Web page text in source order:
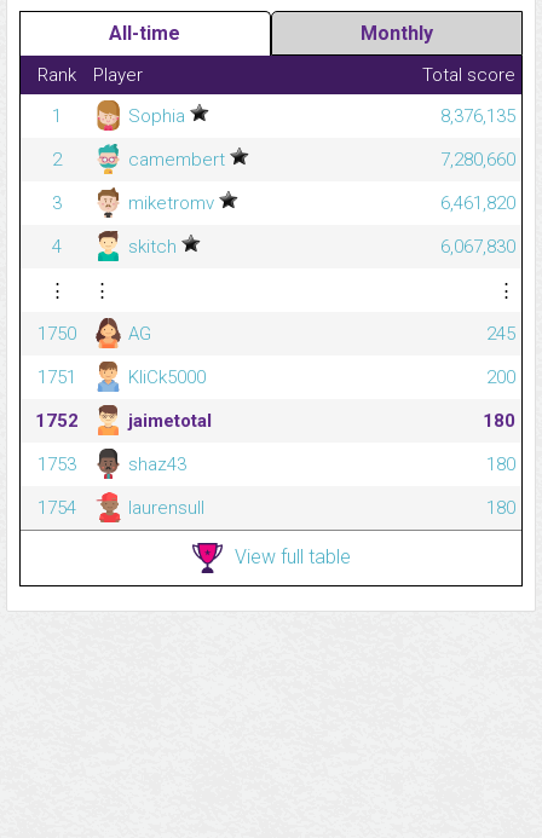
All-time Monthly
Rank Player
Total score
1
Sophia
8,376,135
2
camembert
7,280,660
3
miketromv
6,461,820
4
skitch
6,067,830
⋮
⋮
⋮
1750
AG
245
1751
KliCk5000
200
1752
jaimetotal
180
1753
shaz43
180
1754
laurensull 180
View full table